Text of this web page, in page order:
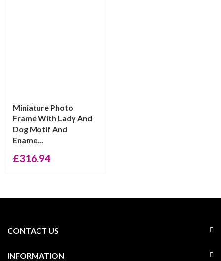
Miniature Photo
Frame With Lady And
Dog Motif And
Ename...
£316.94
CONTACT US
INFORMATION